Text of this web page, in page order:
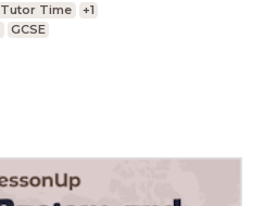
Tutor Time
+1
GCSE